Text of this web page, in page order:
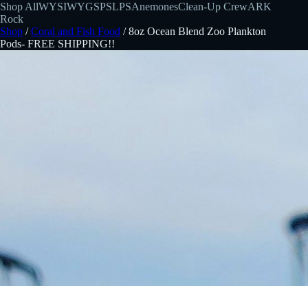
Shop AllWYSIWYGSPSLPSAnemonesClean-Up CrewARK
Rock
Shop /Coral and Fish Food /8oz Ocean Blend Zoo Plankton
Pods- FREE SHIPPING!!